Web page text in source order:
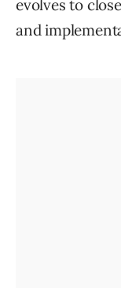
evolves to
and